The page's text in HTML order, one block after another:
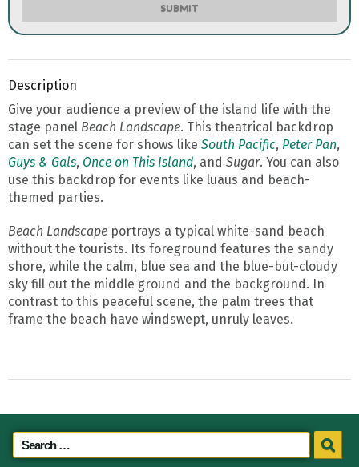
SUBMIT
Description
Give your audience a preview of the island life with the
stage panel Beach Landscape. This theatrical backdrop
can set the scene for shows like South Pacific, Peter Pan,
Guys & Gals, Once on This Island, and Sugar. You can also
use this backdrop for events like luaus and beach-
themed parties.
Beach Landscape portrays a typical white-sand beach
without the tourists. Its foreground features the sandy
shore, while the calm, blue sea and the blue-but-cloudy
sky fill out the middle ground and the background. In
contrast to this peaceful scene, the palm trees that
frame the beach have windswept, unruly leaves.